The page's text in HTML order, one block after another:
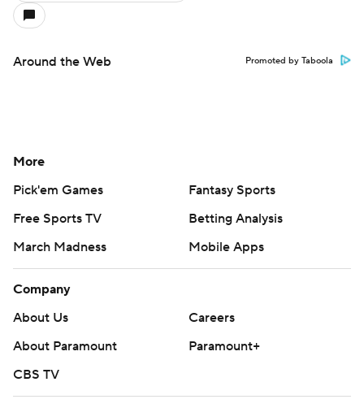
Around the Web Promoted by Taboola
More
Pick'em Games
Fantasy Sports
Free Sports TV
Betting Analysis
March Madness
Mobile Apps
Company
About Us
Careers
About Paramount
Paramount+
CBS TV